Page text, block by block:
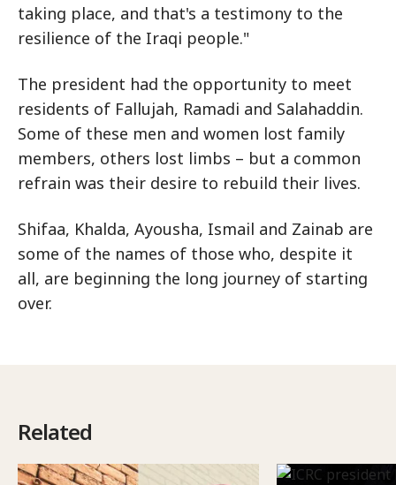
taking place, and that's a testimony to the
resilience of the Iraqi people."
The president had the opportunity to meet
residents of Fallujah, Ramadi and Salahaddin.
Some of these men and women lost family
members, others lost limbs – but a common
refrain was their desire to rebuild their lives.
Shifaa, Khalda, Ayousha, Ismail and Zainab are
some of the names of those who, despite it
all, are beginning the long journey of starting
over.
Related